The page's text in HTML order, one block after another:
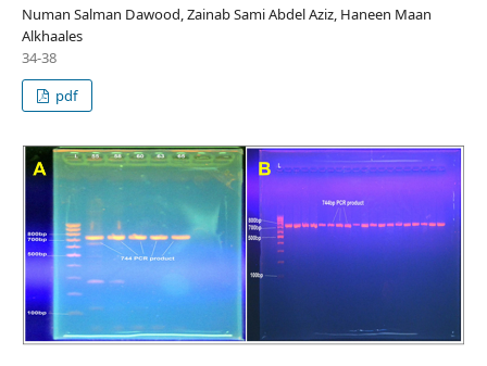
Numan Salman Dawood, Zainab Sami Abdel Aziz, Haneen Maan
Alkhaales
34-38
pdf